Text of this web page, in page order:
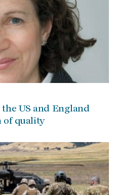
US and England
of quality